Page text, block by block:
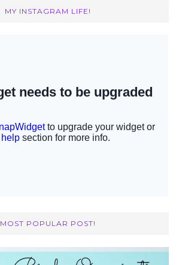
MY INSTAGRAM LIFE!
MOST POPULAR POST!